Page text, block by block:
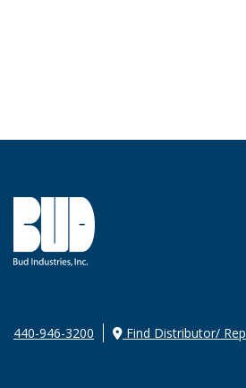
440-946-3200 Find Distributor/ Rep